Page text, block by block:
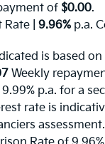
of $0.00.
Rate 9.96% p.a.
is based
Weekly
p.a. for a
rate is